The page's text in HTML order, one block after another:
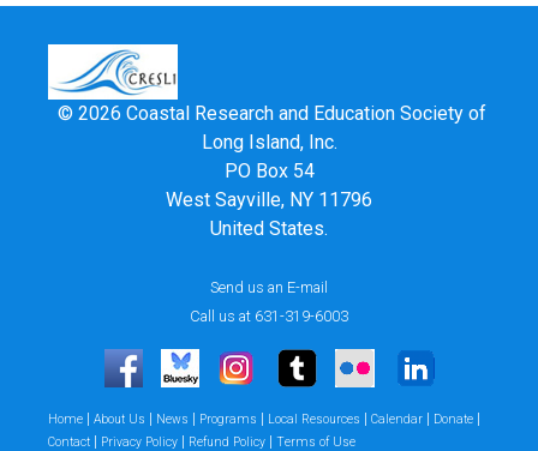
© 2026 Coastal Research and Education Society of
Long Island, Inc.
PO Box 54
West Sayville, NY 11796
United States.
Send us an E-mail
Call us at 631-319-6003
Home | About Us | News | Programs | Local Resources | Calendar | Donate |
Contact | Privacy Policy | Refund Policy | Terms of Use